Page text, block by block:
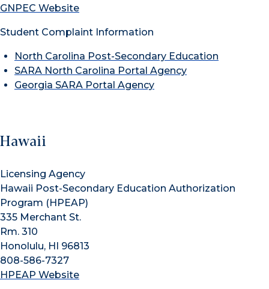
GNPEC Website
Student Complaint Information
North Carolina Post-Secondary Education
SARA North Carolina Portal Agency
Georgia SARA Portal Agency
Hawaii
Licensing Agency
Hawaii Post-Secondary Education Authorization
Program (HPEAP)
335 Merchant St.
Rm. 310
Honolulu, HI 96813
808-586-7327
HPEAP Website